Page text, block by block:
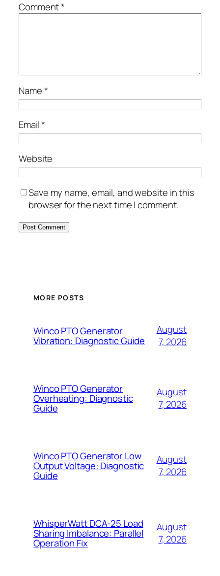
Comment*
Name*
Email*
Website
Save my name, email, and website in this
browser for the next time I comment.
MORE POSTS
Winco PTO Generator
Vibration: Diagnostic Guide
August
7, 2026
Winco PTO Generator
Overheating: Diagnostic
Guide
August
7, 2026
Winco PTO Generator Low
Output Voltage: Diagnostic
Guide
August
7, 2026
WhisperWatt DCA-25 Load
Sharing Imbalance: Parallel
Operation Fix
August
7, 2026